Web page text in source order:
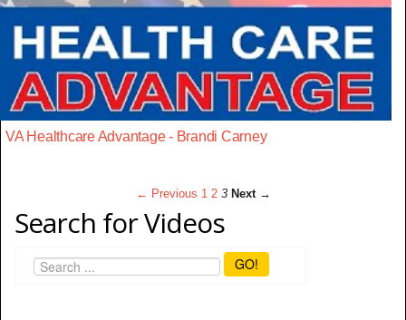
VA Healthcare Advantage - Brandi Carney
← Previous 1 2 3 Next →
Search for Videos
GO!